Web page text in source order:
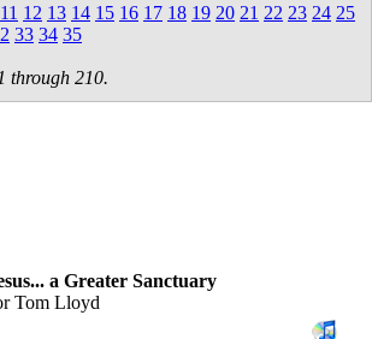
11 12 13 14 15 16 17 18 19 20 21 22 23 24 25
33 34 35
through 210.
a Greater Sanctuary
Tom Lloyd